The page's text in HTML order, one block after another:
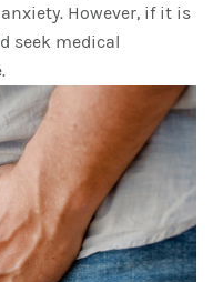
However, if it is
seek medical